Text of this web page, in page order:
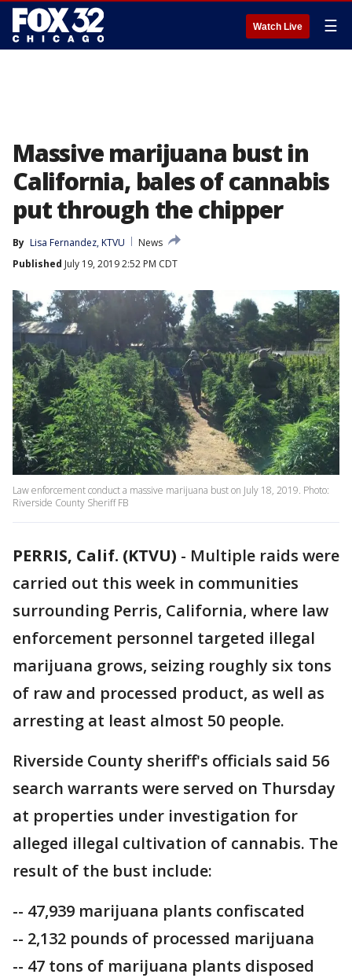
Watch Live ☰
Massive marijuana bust in
California, bales of cannabis
put through the chipper
By Lisa Fernandez, KTVU
News
Published July 19, 2019 2:52 PM CDT
Law enforcement conduct a massive marijuana bust on July 18, 2019. Photo:
Riverside County Sheriff FB
PERRIS, Calif. (KTVU) - Multiple raids were
carried out this week in communities
surrounding Perris, California, where law
enforcement personnel targeted illegal
marijuana grows, seizing roughly six tons
of raw and processed product, as well as
arresting at least almost 50 people.
Riverside County sheriff's officials said 56
search warrants were served on Thursday
at properties under investigation for
alleged illegal cultivation of cannabis. The
result of the bust include:
-- 47,939 marijuana plants confiscated
-- 2,132 pounds of processed marijuana
-- 47 tons of marijuana plants disposed